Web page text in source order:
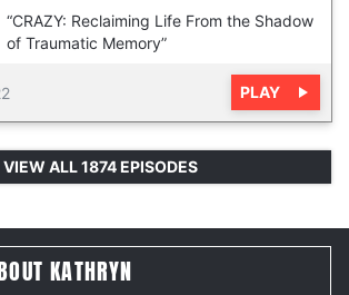
“CRAZY: Reclaiming Life From the Shadow
of Traumatic Memory”
PLAY
VIEW ALL 1874 EPISODES
KATHRYN